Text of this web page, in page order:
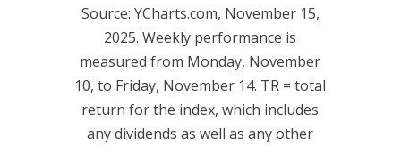
Source: YCharts.com, November 15,
2025. Weekly performance is
measured from Monday, November
10, to Friday, November 14. TR = total
return for the index, which includes
any dividends as well as any other